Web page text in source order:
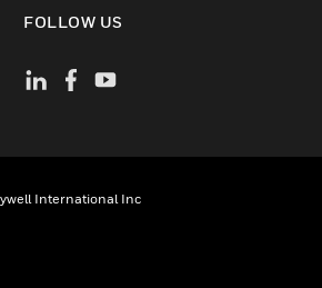
FOLLOW US
International Inc